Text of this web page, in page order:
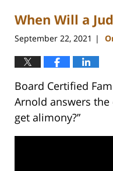
12:40
When Will a
September 22, 2021 |
Board Certified
Arnold answers the
get alimony?”